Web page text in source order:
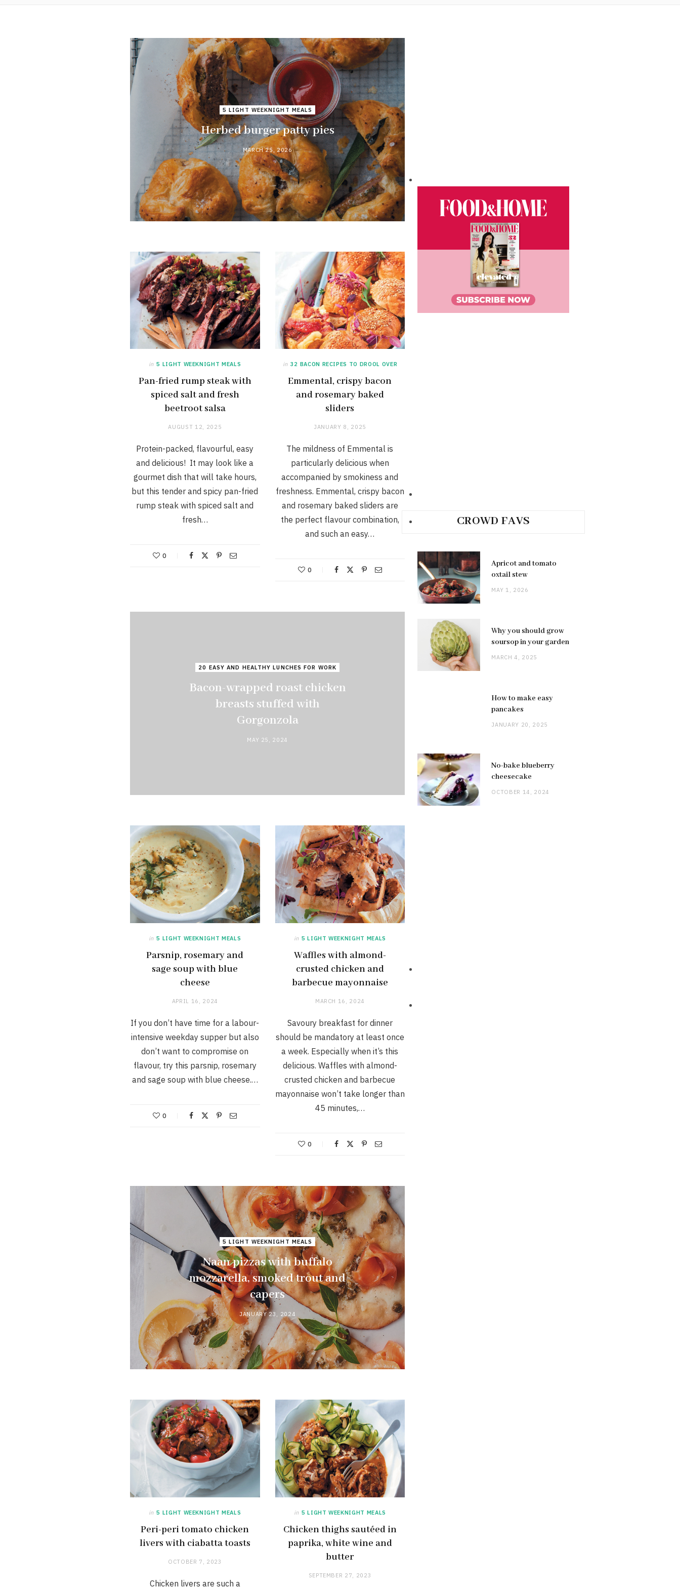
5 LIGHT WEEKNIGHT MEALS
Herbed burger patty pies
MARCH 25, 2026
in 5 LIGHT WEEKNIGHT MEALS
Pan-fried rump steak with
spiced salt and fresh
beetroot salsa
AUGUST 12, 2025
Protein-packed, flavourful, easy
and delicious! It may look like a
gourmet dish that will take hours,
but this tender and spicy pan-fried
rump steak with spiced salt and
fresh…
0
in 32 BACON RECIPES TO DROOL OVER
Emmental, crispy bacon
and rosemary baked
sliders
JANUARY 8, 2025
The mildness of Emmental is
particularly delicious when
accompanied by smokiness and
freshness. Emmental, crispy bacon
and rosemary baked sliders are
the perfect flavour combination,
and such an easy…
0
20 EASY AND HEALTHY LUNCHES FOR WORK
Bacon-wrapped roast chicken
breasts stuffed with
Gorgonzola
MAY 25, 2024
in 5 LIGHT WEEKNIGHT MEALS
Parsnip, rosemary and
sage soup with blue
cheese
APRIL 16, 2024
If you don’t have time for a labour-
intensive weekday supper but also
don’t want to compromise on
flavour, try this parsnip, rosemary
and sage soup with blue cheese.…
0
in 5 LIGHT WEEKNIGHT MEALS
Waffles with almond-
crusted chicken and
barbecue mayonnaise
MARCH 16, 2024
Savoury breakfast for dinner
should be mandatory at least once
a week. Especially when it’s this
delicious. Waffles with almond-
crusted chicken and barbecue
mayonnaise won’t take longer than
45 minutes,…
0
5 LIGHT WEEKNIGHT MEALS
Naan pizzas with buffalo
mozzarella, smoked trout and
capers
JANUARY 23, 2024
in 5 LIGHT WEEKNIGHT MEALS
Peri-peri tomato chicken
livers with ciabatta toasts
OCTOBER 7, 2023
Chicken livers are such a
in 5 LIGHT WEEKNIGHT MEALS
Chicken thighs sautéed in
paprika, white wine and
butter
SEPTEMBER 27, 2023
CROWD FAVS
Apricot and tomato
oxtail stew
MAY 1, 2026
Why you should grow
soursop in your garden
MARCH 4, 2025
How to make easy
pancakes
JANUARY 20, 2025
No-bake blueberry
cheesecake
OCTOBER 14, 2024